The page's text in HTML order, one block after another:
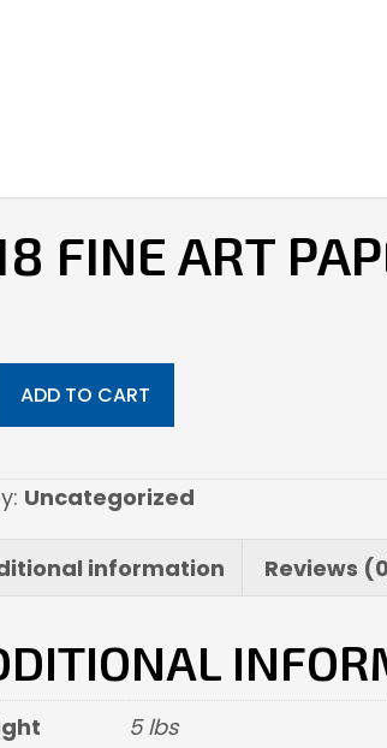
FINE ART
ADD TO CART
Uncategorized
information Reviews
5 lbs